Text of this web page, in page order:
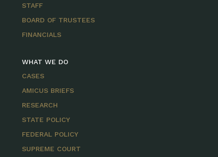
STAFF
BOARD OF TRUSTEES
FINANCIALS
WHAT WE DO
CASES
AMICUS BRIEFS
RESEARCH
STATE POLICY
FEDERAL POLICY
SUPREME COURT